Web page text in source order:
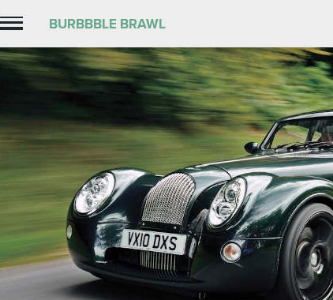
BURBBBLE BRAWL